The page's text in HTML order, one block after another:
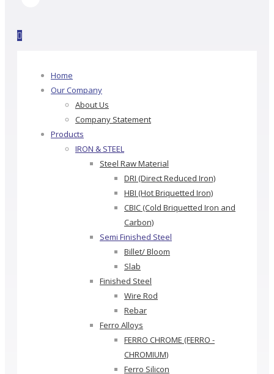
Home
Our Company
About Us
Company Statement
Products
IRON & STEEL
Steel Raw Material
DRI (Direct Reduced Iron)
HBI (Hot Briquetted Iron)
CBIC (Cold Briquetted Iron and
Carbon)
Semi Finished Steel
Billet/ Bloom
Slab
Finished Steel
Wire Rod
Rebar
Ferro Alloys
FERRO CHROME (FERRO -
CHROMIUM)
Ferro Silicon